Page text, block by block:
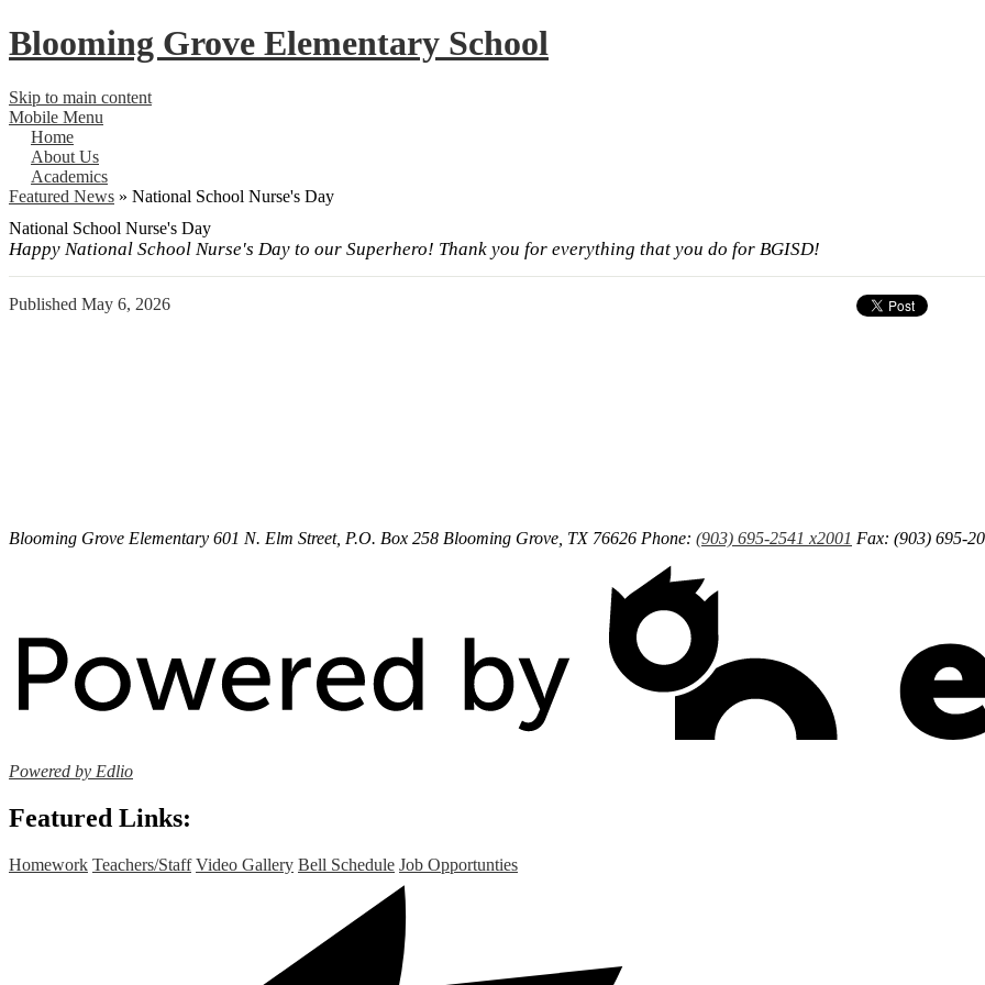
Blooming Grove Elementary School
Skip to main content
Mobile Menu
Home
About Us
Academics
Featured News » National School Nurse's Day
National School Nurse's Day
Happy National School Nurse's Day to our Superhero! Thank you for everything that you do for BGISD!
Published May 6, 2026
Blooming Grove Elementary 601 N. Elm Street, P.O. Box 258 Blooming Grove, TX 76626 Phone: (903) 695-2541 x2001 Fax: (903) 695-
Powered by Edlio
Featured Links:
Homework Teachers/Staff Video Gallery Bell Schedule Job Opportunties